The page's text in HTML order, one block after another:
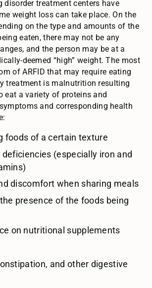
disorder treatment centers have
weight loss can take place. On the
on the type and amounts of the
eaten, there may not be any
and the person may be at a
deemed “high” weight. The most
of ARFID that may require eating
treatment is malnutrition resulting
eat a variety of proteins and
and corresponding health
foods of a certain texture
(especially iron and
discomfort when sharing meals
presence of the foods being
on nutritional supplements
and other digestive